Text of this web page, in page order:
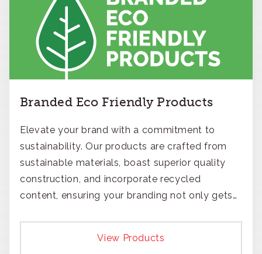
Branded Eco Friendly Products
Elevate your brand with a commitment to
sustainability. Our products are crafted from
sustainable materials, boast superior quality
construction, and incorporate recycled
content, ensuring your branding not only gets
View Products